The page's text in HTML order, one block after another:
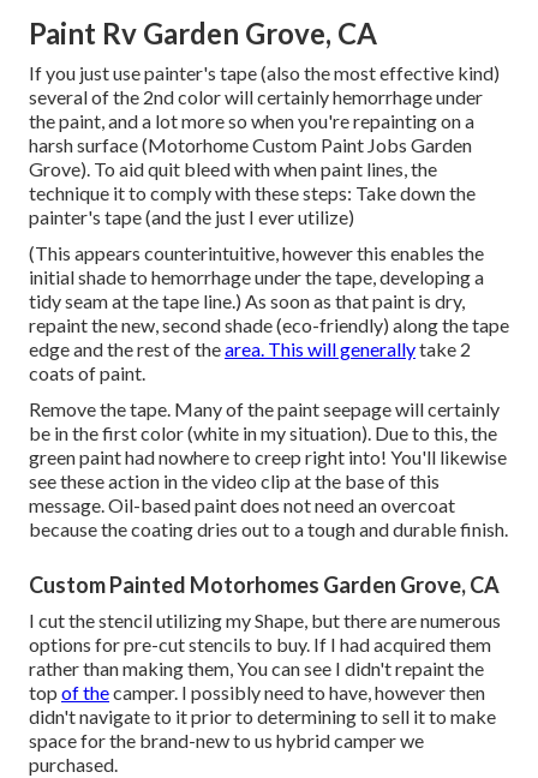
Paint Rv Garden Grove, CA
If you just use painter's tape (also the most effective kind)
several of the 2nd color will certainly hemorrhage under
the paint, and a lot more so when you're repainting on a
harsh surface (Motorhome Custom Paint Jobs Garden
Grove). To aid quit bleed with when paint lines, the
technique it to comply with these steps: Take down the
painter's tape (and the just I ever utilize)
(This appears counterintuitive, however this enables the
initial shade to hemorrhage under the tape, developing a
tidy seam at the tape line.) As soon as that paint is dry,
repaint the new, second shade (eco-friendly) along the tape
edge and the rest of thearea. This will generallytake 2
coats of paint.
Remove the tape. Many of the paint seepage will certainly
be in the first color (white in my situation). Due to this, the
green paint had nowhere to creep right into! You'll likewise
see these action in the video clip at the base of this
message. Oil-based paint does not need an overcoat
because the coating dries out to a tough and durable finish.
Custom Painted Motorhomes Garden Grove, CA
I cut the stencil utilizing my Shape, but there are numerous
options for pre-cut stencils to buy. If I had acquired them
rather than making them, You can see I didn't repaint the
top of thecamper. I possibly need to have, however then
didn't navigate to it prior to determining to sell it to make
space for the brand-new to us hybrid camper we
purchased.